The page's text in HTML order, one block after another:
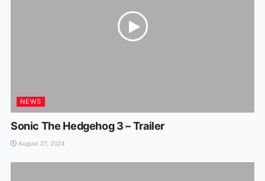
NEWS
Sonic The Hedgehog 3 – Trailer
August 27, 2024